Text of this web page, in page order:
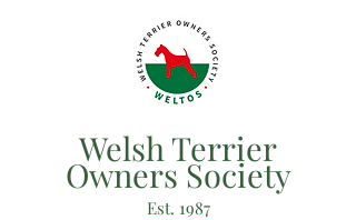
Welsh Terrier
Owners Society
Est. 1987